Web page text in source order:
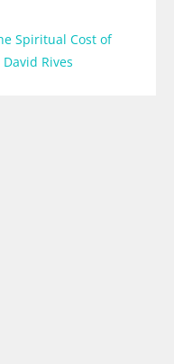
Spiritual Cost of
Rives